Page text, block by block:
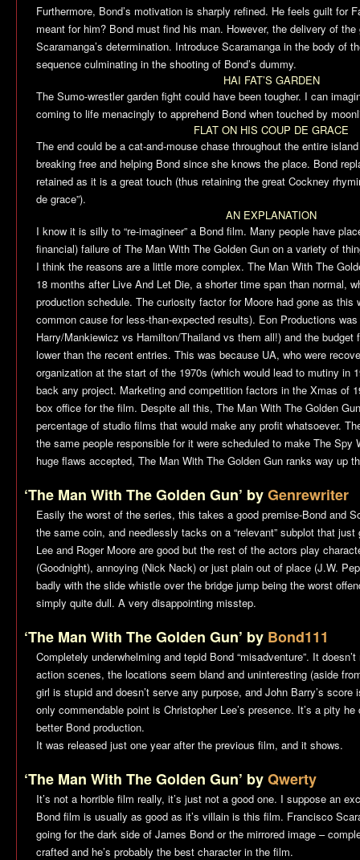
Furthermore, Bond’s motivation is sharply refined. He feels guilt for
meant for him? Bond must find his man. However, the delivery of
Scaramanga’s determination. Introduce Scaramanga in the body of
sequence culminating in the shooting of Bond’s dummy.
HAI FAT’S GARDEN
The Sumo-wrestler garden fight could have been tougher. I can
coming to life menacingly to apprehend Bond when touched by
FLAT ON HIS COUP DE GRACE
The end could be a cat-and-mouse chase throughout the entire
breaking free and helping Bond since she knows the place. Bond
retained as it is a great touch (thus retaining the great Cockney
de grace”).
AN EXPLANATION
I know it is silly to “re-imagineer” a Bond film. Many people have
financial) failure of The Man With The Golden Gun on a variety of
I think the reasons are a little more complex. The Man With The
18 months after Live And Let Die, a shorter time span than normal,
production schedule. The curiosity factor for Moore had gone as this
common cause for less-than-expected results). Eon Productions
Harry/Mankiewicz vs Hamilton/Thailand vs them all!) and the
lower than the recent entries. This was because UA, who were
organization at the start of the 1970s (which would lead to mutiny in
back any project. Marketing and competition factors in the Xmas of
box office for the film. Despite all this, The Man With The Golden Gun
percentage of studio films that would make any profit whatsoever.
the same people responsible for it were scheduled to make The Spy
huge flaws accepted, The Man With The Golden Gun ranks way up
‘The Man With The Golden Gun’ byGenrewriter
Easily the worst of the series, this takes a good premise-Bond and
the same coin, and needlessly tacks on a “relevant” subplot that
Lee and Roger Moore are good but the rest of the actors play
(Goodnight), annoying (Nick Nack) or just plain out of place (J.W.
badly with the slide whistle over the bridge jump being the worst
simply quite dull. A very disappointing misstep.
‘The Man With The Golden Gun’ by Bond111
Completely underwhelming and tepid Bond “misadventure”. It
action scenes, the locations seem bland and uninteresting (aside
girl is stupid and doesn’t serve any purpose, and John Barry’s score
only commendable point is Christopher Lee’s presence. It’s a pity
better Bond production.
It was released just one year after the previous film, and it shows.
‘The Man With The Golden Gun’ byQwerty
It’s not a horrible film really, it’s just not a good one. I suppose an
Bond film is usually as good as it’s villain is this film. Francisco
going for the dark side of James Bond or the mirrored image –
crafted and he’s probably the best character in the film.